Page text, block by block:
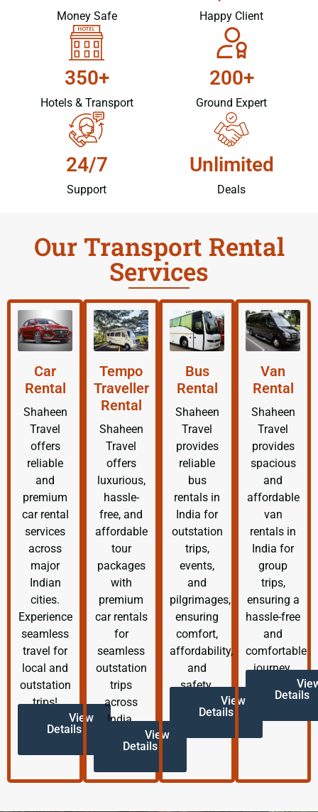
Money Safe Happy Client
350+
Hotels & Transport
200+
Ground Expert
24/7
Support
Unlimited
Deals
Our Transport Rental
Services
Car
Rental
Shaheen
Travel
offers
reliable
and
premium
car rental
services
across
major
Indian
cities.
Experience
seamless
travel for
local and
outstation
trips!
View
Details
Tempo
Traveller
Rental
Shaheen
Travel
offers
luxurious,
hassle-
free, and
affordable
tour
packages
with
premium
car rentals
for
seamless
outstation
trips
across
India.
View
Details
Bus
Rental
Shaheen
Travel
provides
reliable
bus
rentals in
India for
outstation
trips,
events,
and
pilgrimages,
ensuring
comfort,
affordability,
and
safety.
View
Details
Van
Rental
Shaheen
Travel
provides
spacious
and
affordable
van
rentals in
India for
group
trips,
ensuring a
hassle-free
and
comfortable
journey.
Details